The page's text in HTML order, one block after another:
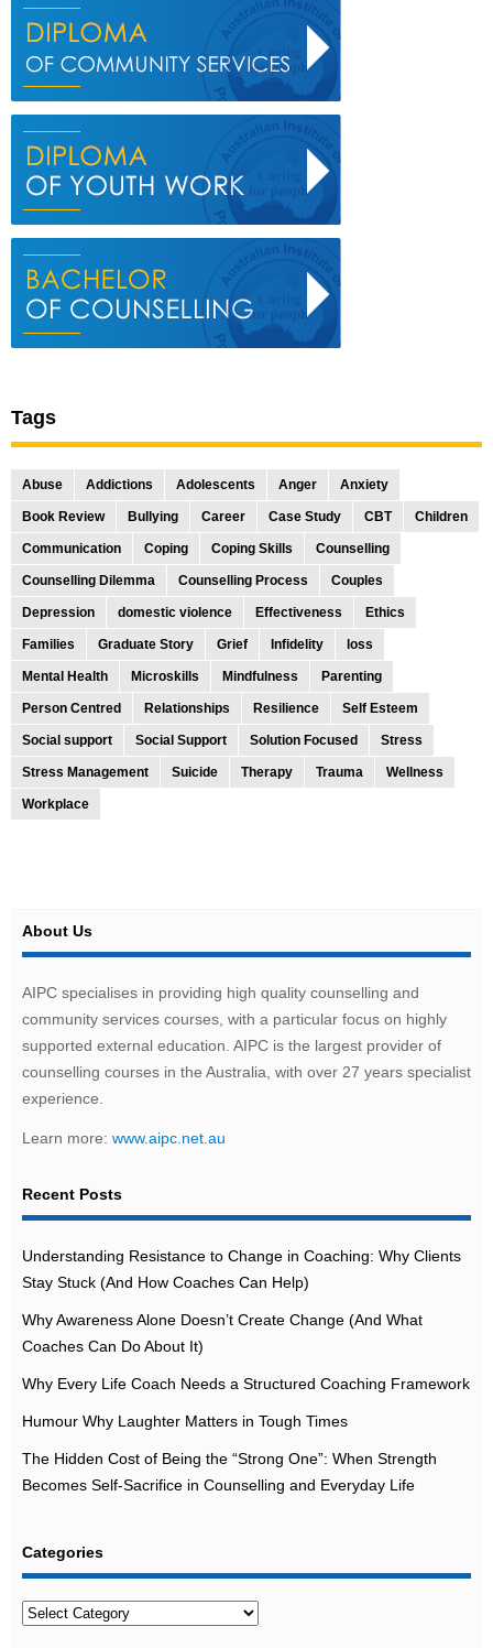
Tags
Abuse Addictions Adolescents Anger Anxiety
Book Review Bullying Career Case Study CBT Children
Communication Coping Coping Skills Counselling
Counselling Dilemma Counselling Process Couples
Depression domestic violence Effectiveness Ethics
Families Graduate Story Grief Infidelity loss
Mental Health Microskills Mindfulness Parenting
Person Centred Relationships Resilience Self Esteem
Social support Social Support Solution Focused Stress
Stress Management Suicide Therapy Trauma Wellness
Workplace
About Us
AIPC specialises in providing high quality counselling and
community services courses, with a particular focus on highly
supported external education. AIPC is the largest provider of
counselling courses in the Australia, with over 27 years specialist
experience.
Learn more: www.aipc.net.au
Recent Posts
Understanding Resistance to Change in Coaching: Why Clients
Stay Stuck (And How Coaches Can Help)
Why Awareness Alone Doesn’t Create Change (And What
Coaches Can Do About It)
Why Every Life Coach Needs a Structured Coaching Framework
Humour Why Laughter Matters in Tough Times
The Hidden Cost of Being the “Strong One”: When Strength
Becomes Self-Sacrifice in Counselling and Everyday Life
Categories
Categories